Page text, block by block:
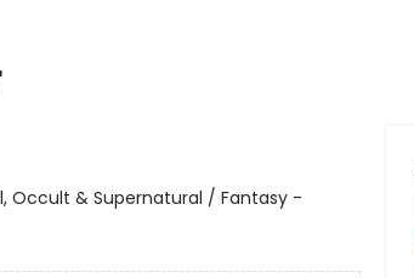
Occult & Supernatural / Fantasy -